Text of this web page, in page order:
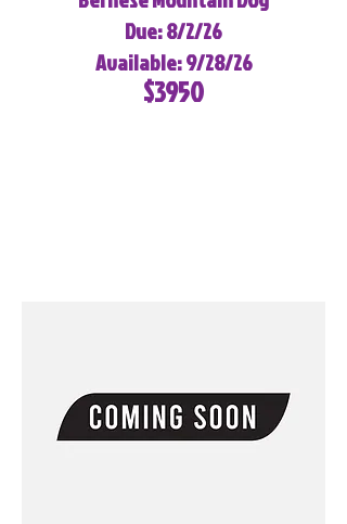
Due: 8/2/26
Available: 9/28/26
$3950